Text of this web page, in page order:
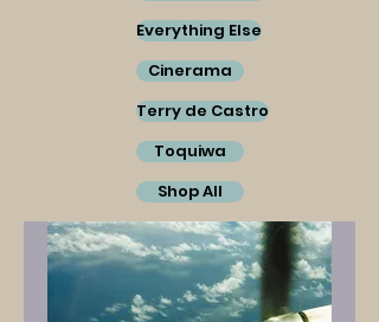
Everything Else
Cinerama
Terry de Castro
Toquiwa
Shop All